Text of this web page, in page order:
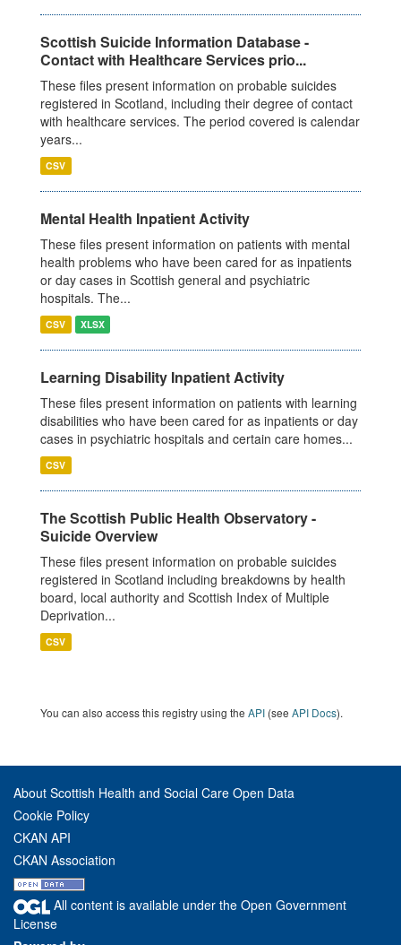
Scottish Suicide Information Database -
Contact with Healthcare Services prio...
These files present information on probable suicides
registered in Scotland, including their degree of contact
with healthcare services. The period covered is calendar
years...
CSV
Mental Health Inpatient Activity
These files present information on patients with mental
health problems who have been cared for as inpatients
or day cases in Scottish general and psychiatric
hospitals. The...
CSV XLSX
Learning Disability Inpatient Activity
These files present information on patients with learning
disabilities who have been cared for as inpatients or day
cases in psychiatric hospitals and certain care homes...
CSV
The Scottish Public Health Observatory -
Suicide Overview
These files present information on probable suicides
registered in Scotland including breakdowns by health
board, local authority and Scottish Index of Multiple
Deprivation...
CSV
You can also access this registry using the API (see API Docs).
About Scottish Health and Social Care Open Data
Cookie Policy
CKAN API
CKAN Association
All content is available under the Open Government
License